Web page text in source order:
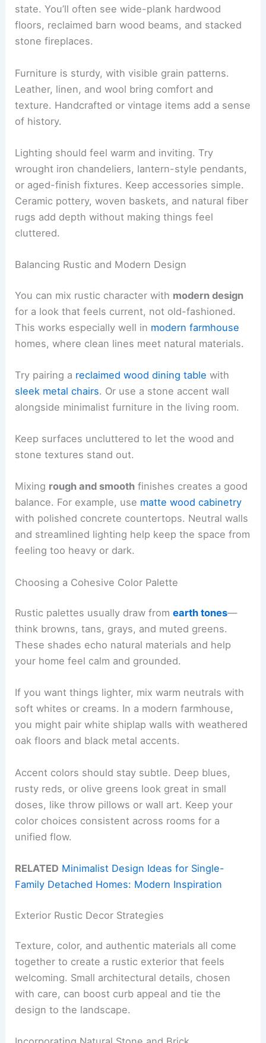
state. You’ll often see wide-plank hardwood
floors, reclaimed barn wood beams, and stacked
stone fireplaces.
Furniture is sturdy, with visible grain patterns.
Leather, linen, and wool bring comfort and
texture. Handcrafted or vintage items add a sense
of history.
Lighting should feel warm and inviting. Try
wrought iron chandeliers, lantern-style pendants,
or aged-finish fixtures. Keep accessories simple.
Ceramic pottery, woven baskets, and natural fiber
rugs add depth without making things feel
cluttered.
Balancing Rustic and Modern Design
You can mix rustic character with modern design
for a look that feels current, not old-fashioned.
This works especially well in modern farmhouse
homes, where clean lines meet natural materials.
Try pairing a reclaimed wood dining table with
sleek metal chairs. Or use a stone accent wall
alongside minimalist furniture in the living room.
Keep surfaces uncluttered to let the wood and
stone textures stand out.
Mixing rough and smooth finishes creates a good
balance. For example, use matte wood cabinetry
with polished concrete countertops. Neutral walls
and streamlined lighting help keep the space from
feeling too heavy or dark.
Choosing a Cohesive Color Palette
Rustic palettes usually draw fromearth tones—
think browns, tans, grays, and muted greens.
These shades echo natural materials and help
your home feel calm and grounded.
If you want things lighter, mix warm neutrals with
soft whites or creams. In a modern farmhouse,
you might pair white shiplap walls with weathered
oak floors and black metal accents.
Accent colors should stay subtle. Deep blues,
rusty reds, or olive greens look great in small
doses, like throw pillows or wall art. Keep your
color choices consistent across rooms for a
unified flow.
RELATED Minimalist Design Ideas for Single-
Family Detached Homes: Modern Inspiration
Exterior Rustic Decor Strategies
Texture, color, and authentic materials all come
together to create a rustic exterior that feels
welcoming. Small architectural details, chosen
with care, can boost curb appeal and tie the
design to the landscape.